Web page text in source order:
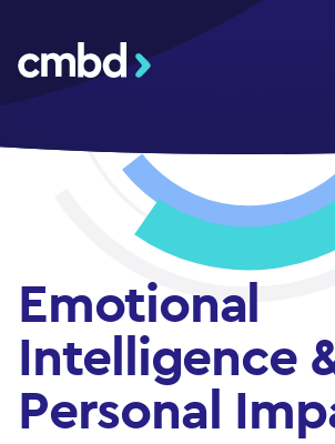
CMBD
Emotional
Intelligence
Personal